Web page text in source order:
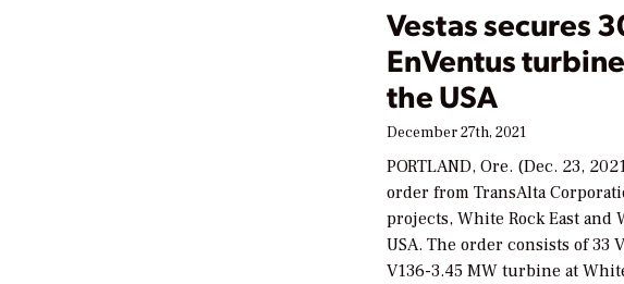
Vestas secures
EnVentus
the USA
December 27th, 2021
PORTLAND, Ore. (Dec. 23,
order from TransAlta
projects, White Rock East and
USA. The order consists of 33
V136-3.45 MW turbine at